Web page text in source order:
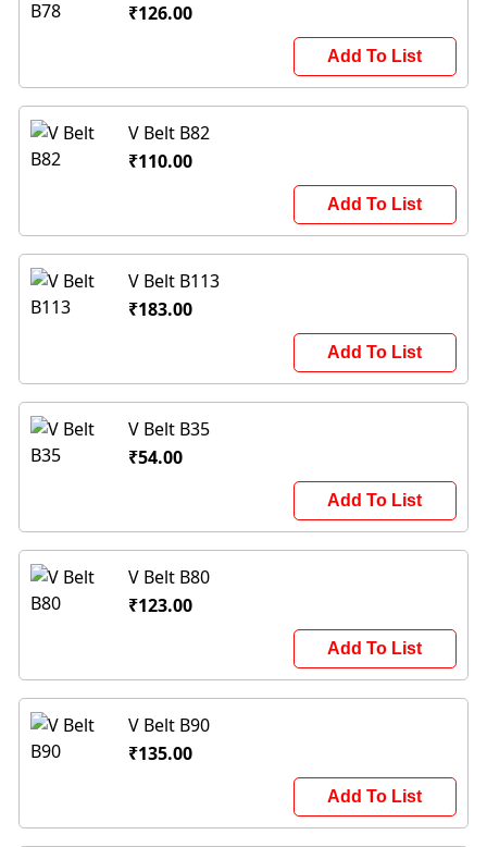
₹126.00
Add To List
V Belt B82
₹110.00
Add To List
V Belt B113
₹183.00
Add To List
V Belt B35
₹54.00
Add To List
V Belt B80
₹123.00
Add To List
V Belt B90
₹135.00
Add To List